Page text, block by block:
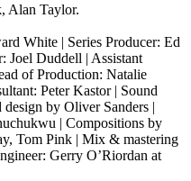
Alan Taylor.
White | Series Producer: Ed
Joel Duddell | Assistant
of Production: Natalie
Peter Kastor | Sound
by Oliver Sanders |
| Compositions by
Tom Pink | Mix & mastering
Gerry O’Riordan at